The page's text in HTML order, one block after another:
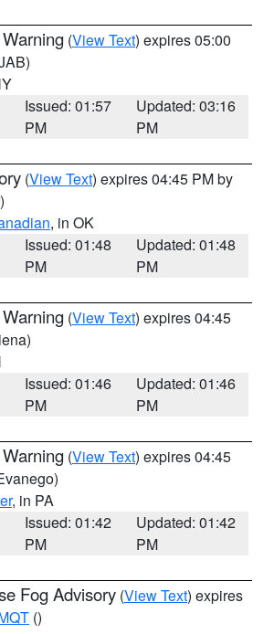
(View Text) expires 05:00
Issued: 01:57
PM
Updated: 03:16
PM
(View Text) expires 04:45 PM by
, in OK
Issued: 01:48
PM
Updated: 01:48
PM
(View Text) expires 04:45
Issued: 01:46
PM
Updated: 01:46
PM
(View Text) expires 04:45
, in PA
Issued: 01:42
PM
Updated: 01:42
PM
Fog Advisory (View Text) expires
()